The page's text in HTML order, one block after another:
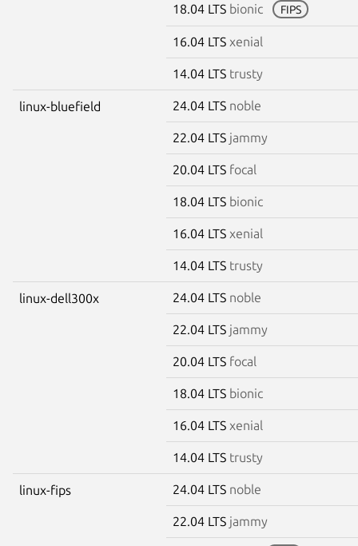
18.04 LTS bionic FIPS
16.04 LTS xenial
14.04 LTS trusty
linux-bluefield 24.04 LTS noble
22.04 LTS jammy
20.04 LTS focal
18.04 LTS bionic
16.04 LTS xenial
14.04 LTS trusty
linux-dell300x 24.04 LTS noble
22.04 LTS jammy
20.04 LTS focal
18.04 LTS bionic
16.04 LTS xenial
14.04 LTS trusty
linux-fips 24.04 LTS noble
22.04 LTS jammy